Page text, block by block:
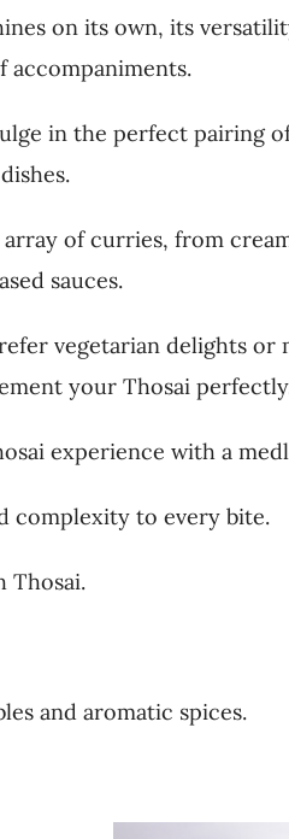
on its own, its
accompaniments.
in the perfect pairing
of curries, from
sauces.
vegetarian delights or
your Thosai
experience with a
complexity to every bite.
Thosai.
and aromatic spices.